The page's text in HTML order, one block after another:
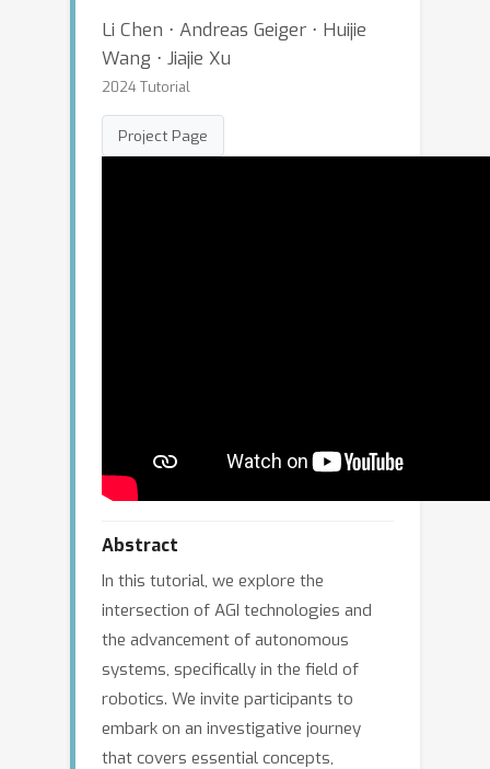
Li Chen ⋅ Andreas Geiger ⋅ Huijie
Wang ⋅ Jiajie Xu
2024 Tutorial
Project Page
Abstract
In this tutorial, we explore the
intersection of AGI technologies and
the advancement of autonomous
systems, specifically in the field of
robotics. We invite participants to
embark on an investigative journey
that covers essential concepts,